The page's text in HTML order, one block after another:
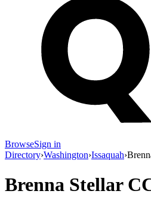
BrowseSign in
Directory›Washington›Issaquah›
Brenna Stellar